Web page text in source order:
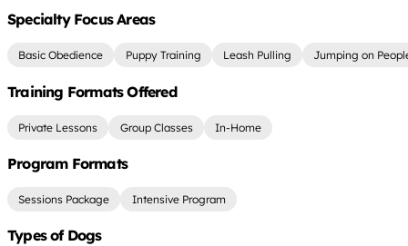
Specialty Focus Areas
Basic Obedience Puppy Training Leash Pulling Jumping on
Training Formats Offered
Private Lessons Group Classes In-Home
Program Formats
Sessions Package Intensive Program
Types of Dogs